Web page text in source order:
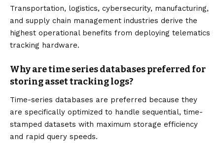
Transportation, logistics, cybersecurity, manufacturing,
and supply chain management industries derive the
highest operational benefits from deploying telematics
tracking hardware.
Why are time series databases preferred for
storing asset tracking logs?
Time-series databases are preferred because they
are specifically optimized to handle sequential, time-
stamped datasets with maximum storage efficiency
and rapid query speeds.